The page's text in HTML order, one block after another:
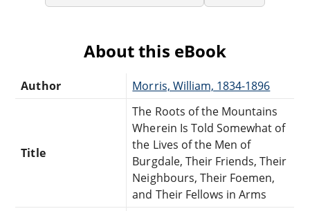
About this eBook
Author Morris, William, 1834-1896
Title
The Roots of the Mountains
Wherein Is Told Somewhat of
the Lives of the Men of
Burgdale, Their Friends, Their
Neighbours, Their Foemen,
and Their Fellows in Arms